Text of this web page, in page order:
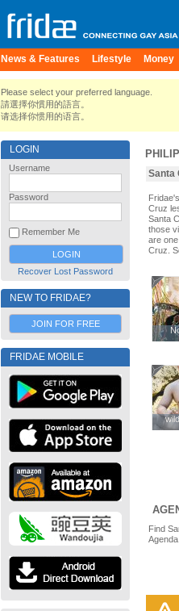
News & Features Lifestyle Money
Please select your preferred language.
請選擇你慣用的語言。
请选择你惯用的语言。
LOGIN
Username
Password
Remember Me
Recover Lost Password
NEW TO FRIDAE?
JOIN FOR FREE
FRIDAE MOBILE
Santa
Cruz
Santa
those
are
Cruz.
Find
Agenda.